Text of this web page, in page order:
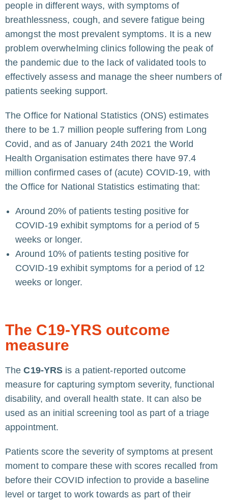
people in different ways, with symptoms of
breathlessness, cough, and severe fatigue being
amongst the most prevalent symptoms. It is a new
problem overwhelming clinics following the peak of
the pandemic due to the lack of validated tools to
effectively assess and manage the sheer numbers of
patients seeking support.
The Office for National Statistics (ONS) estimates
there to be 1.7 million people suffering from Long
Covid, and as of January 24th 2021 the World
Health Organisation estimates there have 97.4
million confirmed cases of (acute) COVID-19, with
the Office for National Statistics estimating that:
Around 20% of patients testing positive for
COVID-19 exhibit symptoms for a period of 5
weeks or longer.
Around 10% of patients testing positive for
COVID-19 exhibit symptoms for a period of 12
weeks or longer.
The C19-YRS outcome
measure
TheC19-YRS is a patient-reported outcome
measure for capturing symptom severity, functional
disability, and overall health state. It can also be
used as an initial screening tool as part of a triage
appointment.
Patients score the severity of symptoms at present
moment to compare these with scores recalled from
before their COVID infection to provide a baseline
level or target to work towards as part of their